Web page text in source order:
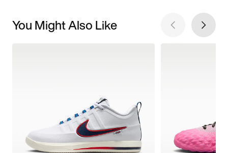
You Might Also Like